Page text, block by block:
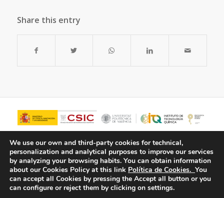
Share this entry
We use our own and third-party cookies for technical,
personalization and analytical purposes to improve our services
by analyzing your browsing habits. You can obtain information
about our Cookies Policy at this link Política de Cookies. You
can accept all Cookies by pressing the Accept all button or you
can configure or reject them by clicking on settings.